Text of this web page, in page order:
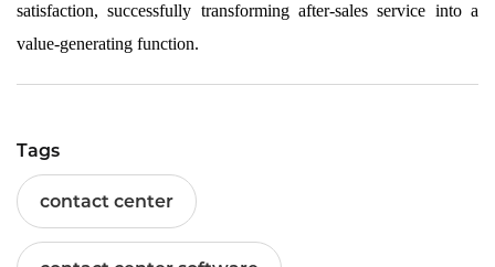
satisfaction, successfully transforming after-sales service into a
value-generating function.
Tags
contact center